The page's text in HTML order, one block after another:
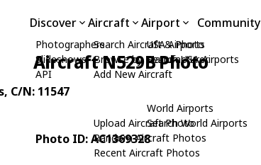
Discover
Photographers
Slideshows
API
Aircraft
Search Aircraft & Photo
Browse by Manufacturer
Add New Aircraft
Upload Aircraft Photo
Random Aircraft Photos
Recent Aircraft Photos
Airport
USA Airports
Search USA Airports
World Airports
Search World Airports
Community
Aircraft N529B Photo
, C/N: 11547
Photo ID: AC1369328